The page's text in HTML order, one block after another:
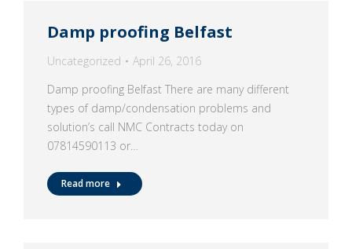
Damp proofing Belfast
Uncategorized
April 26, 2016
Damp proofing Belfast There are many different
types of damp/condensation problems and
solution’s call NMC Contracts today on
07814590113 or…
Read more